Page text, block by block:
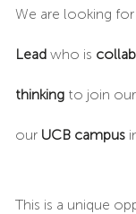
We are looking for
Leadwho is
thinkingto join our
our UCB campus
This is a unique